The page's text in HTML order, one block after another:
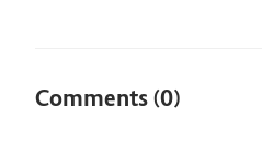
Comments (0)